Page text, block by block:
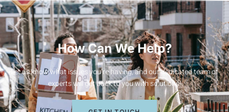
How Can We Help?
Let us know what issues you’re having, and our dedicated team of
experts will get back to you with solutions!